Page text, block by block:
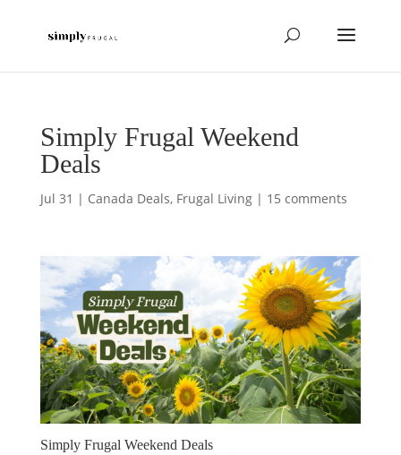
Simply Frugal Weekend
Deals
Jul 31 | Canada Deals, Frugal Living| 15 comments
Simply Frugal Weekend Deals